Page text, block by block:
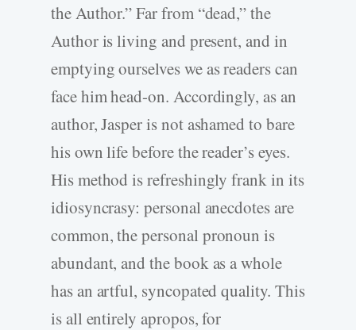
the Author.” Far from “dead,” the
Author is living and present, and in
emptying ourselves we as readers can
face him head-on. Accordingly, as an
author, Jasper is not ashamed to bare
his own life before the reader’s eyes.
His method is refreshingly frank in its
idiosyncrasy: personal anecdotes are
common, the personal pronoun is
abundant, and the book as a whole
has an artful, syncopated quality. This
is all entirely apropos, for